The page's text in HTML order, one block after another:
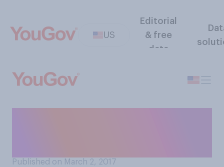
US
Editorial
& free
data
Published on March 2, 2017